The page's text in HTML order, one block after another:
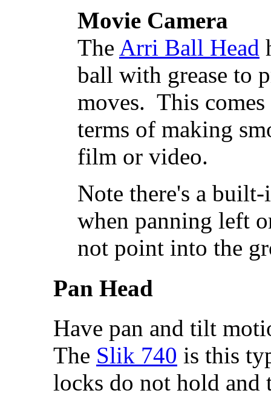
Movie Camera
The Arri Ball Head
ball with grease to
moves. This
terms of making
film or video.
Note there's a
when panning left
not point into the
Pan Head
Have pan and tilt
The Slik 740 is this
locks do not hold and